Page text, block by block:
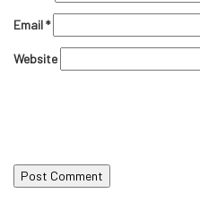
Email*
Website